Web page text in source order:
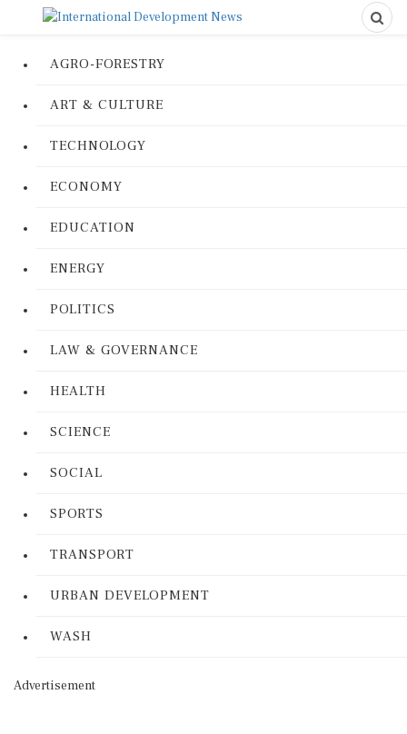
AGRO-FORESTRY
ART & CULTURE
TECHNOLOGY
ECONOMY
EDUCATION
ENERGY
POLITICS
LAW & GOVERNANCE
HEALTH
SCIENCE
SOCIAL
SPORTS
TRANSPORT
URBAN DEVELOPMENT
WASH
Advertisement